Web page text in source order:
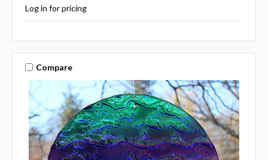
Log in for pricing
Compare